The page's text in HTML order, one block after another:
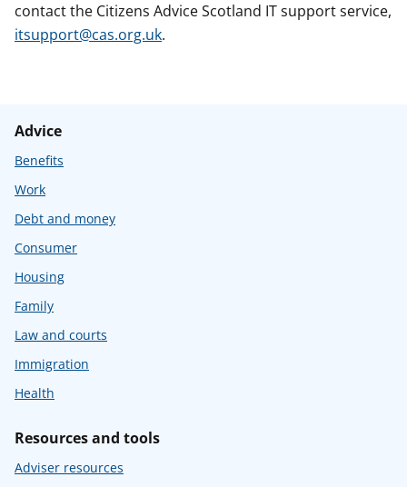
contact the Citizens Advice Scotland IT support service,
itsupport@cas.org.uk.
Advice
Benefits
Work
Debt and money
Consumer
Housing
Family
Law and courts
Immigration
Health
Resources and tools
Adviser resources